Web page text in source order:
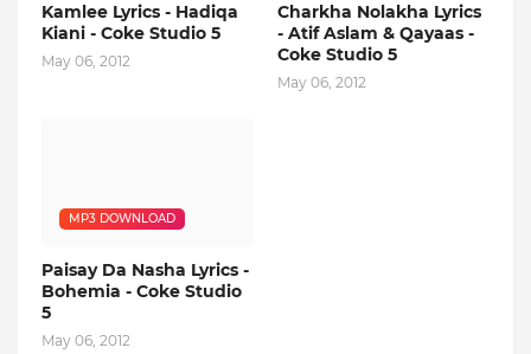
Kamlee Lyrics - Hadiqa
Kiani - Coke Studio 5
May 06, 2012
Charkha Nolakha Lyrics
- Atif Aslam & Qayaas -
Coke Studio 5
May 06, 2012
MP3 DOWNLOAD
Paisay Da Nasha Lyrics -
Bohemia - Coke Studio
5
May 06, 2012